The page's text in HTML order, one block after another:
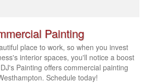
Painting
place to work, so when you invest
interior spaces, you'll notice a boost
Painting offers commercial painting
Schedule today!